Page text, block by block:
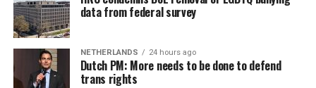
data from federal survey
NETHERLANDS 24 hours ago
Dutch PM: More needs to be done to defend
trans rights